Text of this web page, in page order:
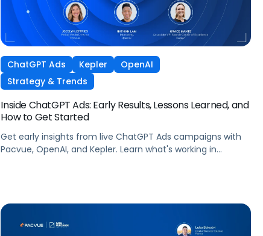
ChatGPT Ads Kepler
OpenAI
Strategy & Trends
Inside ChatGPT Ads: Early Results, Lessons Learned, and
How to Get Started
Get early insights from live ChatGPT Ads campaigns with
Pacvue, OpenAI, and Kepler. Learn what's working in